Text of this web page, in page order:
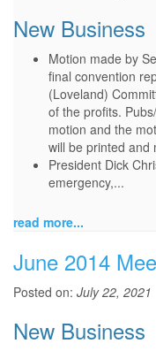
New Business
Motion made by
final convention
(Loveland)
of the profits.
motion and the
will be printed and
President Dick
emergency,...
read more...
June 2014
Posted on: July 22, 2021
New Business